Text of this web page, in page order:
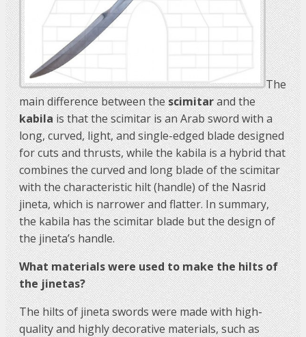
The
main difference between thescimitarand the
kabilais that the scimitar is an Arab sword with a
long, curved, light, and single-edged blade designed
for cuts and thrusts, while the kabila is a hybrid that
combines the curved and long blade of the scimitar
with the characteristic hilt (handle) of the Nasrid
jineta, which is narrower and flatter. In summary,
the kabila has the scimitar blade but the design of
the jineta’s handle.
What materials were used to make the hilts of
the jinetas?
The hilts of jineta swords were made with high-
quality and highly decorative materials, such as